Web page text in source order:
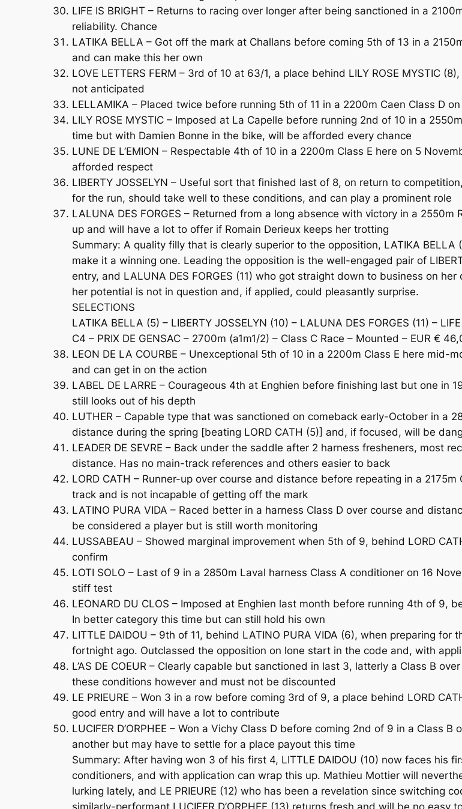
LIFE IS BRIGHT – Returns to racing over longer after being sanctioned in a
reliability. Chance
LATIKA BELLA – Got off the mark at Challans before coming 5th of 13 in a
and can make this her own
LOVE LETTERS FERM – 3rd of 10 at 63/1, a place behind LILY ROSE MYSTIC
not anticipated
LELLAMIKA – Placed twice before running 5th of 11 in a 2200m Caen Class D
LILY ROSE MYSTIC – Imposed at La Capelle before running 2nd of 10 in a
time but with Damien Bonne in the bike, will be afforded every chance
LUNE DE L’EMION – Respectable 4th of 10 in a 2200m Class E here on 5
afforded respect
LIBERTY JOSSELYN – Useful sort that finished last of 8, on return to
for the run, should take well to these conditions, and can play a prominent role
LALUNA DES FORGES – Returned from a long absence with victory in a
up and will have a lot to offer if Romain Derieux keeps her trotting
Summary: A quality filly that is clearly superior to the opposition, LATIKA
make it a winning one. Leading the opposition is the well-engaged pair of
entry, and LALUNA DES FORGES (11) who got straight down to business on
her potential is not in question and, if applied, could pleasantly surprise.
SELECTIONS
LATIKA BELLA (5) – LIBERTY JOSSELYN (10) – LALUNA DES FORGES (11) –
C4 – PRIX DE GENSAC – 2700m (a1m1/2) – Class C Race – Mounted – EUR €
LEON DE LA COURBE – Unexceptional 5th of 10 in a 2200m Class E here
and can get in on the action
LABEL DE LARRE – Courageous 4th at Enghien before finishing last but one
still looks out of his depth
LUTHER – Capable type that was sanctioned on comeback early-October in a
distance during the spring [beating LORD CATH (5)] and, if focused, will be
LEADER DE SEVRE – Back under the saddle after 2 harness fresheners, most
distance. Has no main-track references and others easier to back
LORD CATH – Runner-up over course and distance before repeating in a
track and is not incapable of getting off the mark
LATINO PURA VIDA – Raced better in a harness Class D over course and
be considered a player but is still worth monitoring
LUSSABEAU – Showed marginal improvement when 5th of 9, behind LORD
confirm
LOTI SOLO – Last of 9 in a 2850m Laval harness Class A conditioner on 16
stiff test
LEONARD DU CLOS – Imposed at Enghien last month before running 4th of 9,
In better category this time but can still hold his own
LITTLE DAIDOU – 9th of 11, behind LATINO PURA VIDA (6), when preparing
fortnight ago. Outclassed the opposition on lone start in the code and, with
L’AS DE COEUR – Clearly capable but sanctioned in last 3, latterly a Class B
these conditions however and must not be discounted
LE PRIEURE – Won 3 in a row before coming 3rd of 9, a place behind LORD
good entry and will have a lot to contribute
LUCIFER D’ORPHEE – Won a Vichy Class D before coming 2nd of 9 in a Class
another but may have to settle for a place payout this time
Summary: After having won 3 of his first 4, LITTLE DAIDOU (10) now faces his
conditioners, and with application can wrap this up. Mathieu Mottier will
lurking lately, and LE PRIEURE (12) who has been a revelation since switching
similarly-performant LUCIFER D’ORPHEE (13) returns fresh and will be no easy